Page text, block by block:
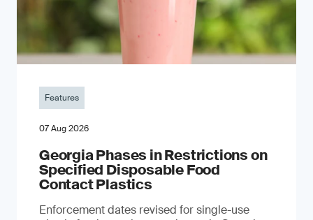
Features
07 Aug 2026
Georgia Phases in Restrictions on
Specified Disposable Food
Contact Plastics
Enforcement dates revised for single-use